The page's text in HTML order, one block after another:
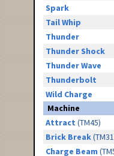
Spark
Tail Whip
Thunder
Thunder Shock
Thunder Wave
Thunderbolt
Wild Charge
Machine
Attract (TM45)
Brick Break
Charge Beam